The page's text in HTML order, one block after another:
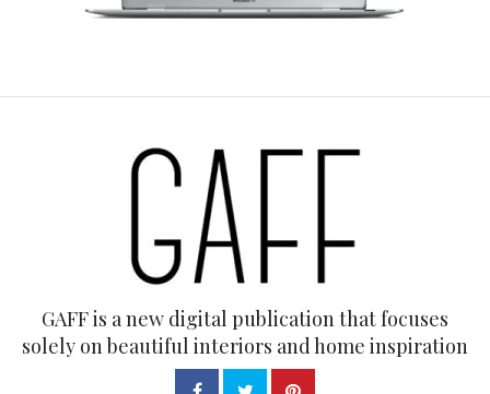
GAFF is a new digital publication that focuses
solely on beautiful interiors and home inspiration